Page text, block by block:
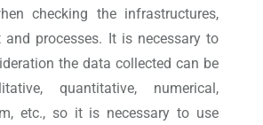
checking the infrastructures,
and processes. It is necessary to
the data collected can be
quantitative, numerical,
etc., so it is necessary to use